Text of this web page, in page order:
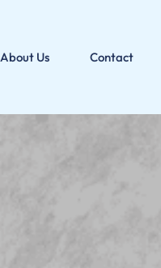
About Us Contact